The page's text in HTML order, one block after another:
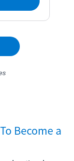
Become a